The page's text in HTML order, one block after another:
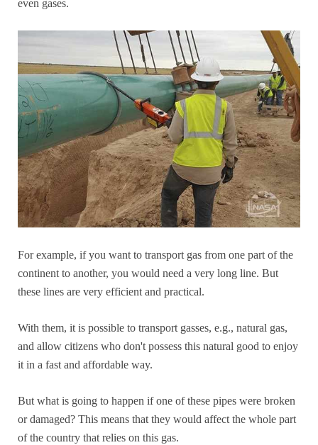
even gases.
For example, if you want to transport gas from one part of the
continent to another, you would need a very long line. But
these lines are very efficient and practical.
With them, it is possible to transport gasses, e.g., natural gas,
and allow citizens who don't possess this natural good to enjoy
it in a fast and affordable way.
But what is going to happen if one of these pipes were broken
or damaged? This means that they would affect the whole part
of the country that relies on this gas.